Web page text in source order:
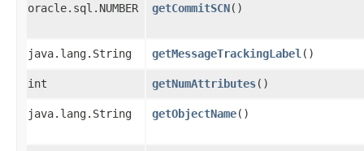
oracle.sql.NUMBER getCommitSCN()
java.lang.String getMessageTrackingLabel ()
int getNumAttributes()
java.lang.String getObjectName()